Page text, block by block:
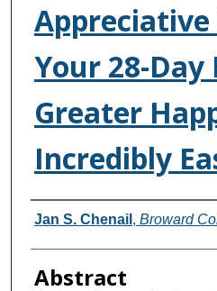
Appreciative
Your 28-Day
Greater
Incredibly
Authors
Jan S. Chenail , Broward
Abstract